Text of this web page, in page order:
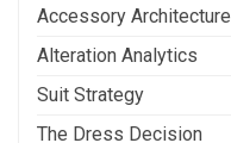
Accessory Architecture
Alteration Analytics
Suit Strategy
The Dress Decision